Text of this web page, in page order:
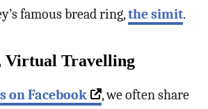
famous bread ring,the simit.
Virtual Travelling
on Facebook
, we often share